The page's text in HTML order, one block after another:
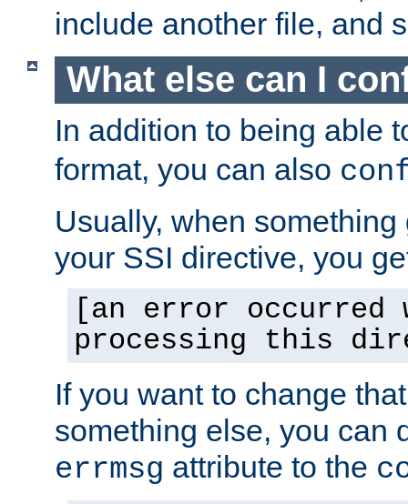
include another file, and
What else can I
In addition to being able
format, you can also
Usually, when
your SSI directive, you
[an error occurred
processing this
If you want to change
something else, you can
errmsg attribute to the